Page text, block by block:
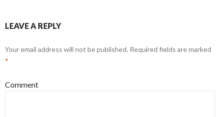
LEAVE A REPLY
Your email address will not be published. Required fields are marked
*
Comment